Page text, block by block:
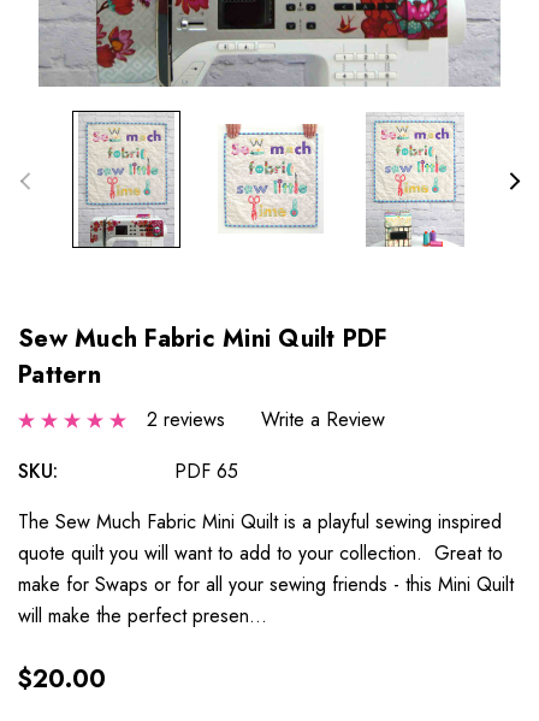
Sew Much Fabric Mini Quilt PDF
Pattern
2 reviews
Write a Review
SKU:
PDF 65
The Sew Much Fabric Mini Quilt is a playful sewing inspired
quote quilt you will want to add to your collection. Great to
make for Swaps or for all your sewing friends - this Mini Quilt
will make the perfect presen…
$20.00